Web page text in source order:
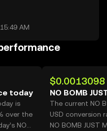
AM
performance
today
is
over the
NO
$0.0013098
NO BOMB
The current NO
USD conversion
NO BOMB JUST